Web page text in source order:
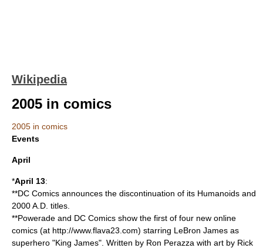
Wikipedia
2005 in comics
2005 in comics
Events
April
*April 13:
**DC Comics announces the discontinuation of its Humanoids and
2000 A.D. titles.
**Powerade and DC Comics show the first of four new online
comics (at http://www.flava23.com) starring LeBron James as
superhero "King James". Written by Ron Perazza with art by Rick